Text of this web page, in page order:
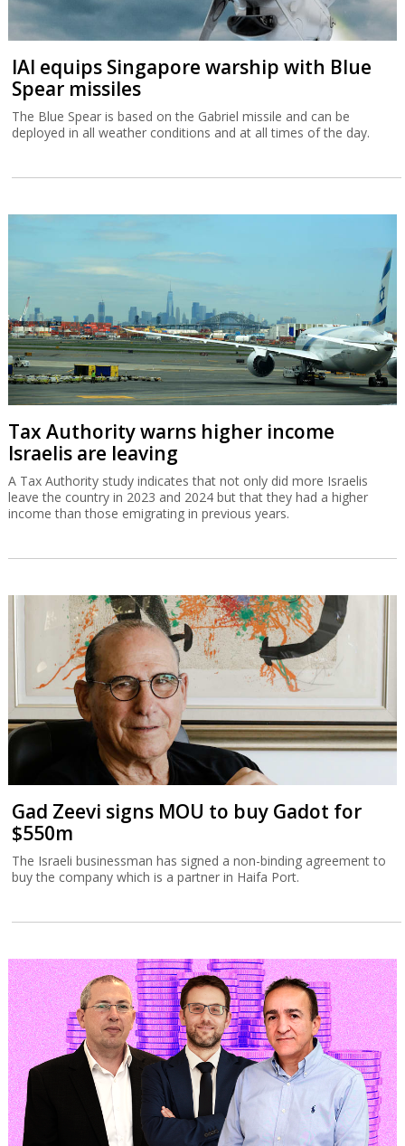
IAI equips Singapore warship with Blue
Spear missiles
The Blue Spear is based on the Gabriel missile and can be
deployed in all weather conditions and at all times of the day.
Tax Authority warns higher income
Israelis are leaving
A Tax Authority study indicates that not only did more Israelis
leave the country in 2023 and 2024 but that they had a higher
income than those emigrating in previous years.
Gad Zeevi signs MOU to buy Gadot for
$550m
The Israeli businessman has signed a non-binding agreement to
buy the company which is a partner in Haifa Port.